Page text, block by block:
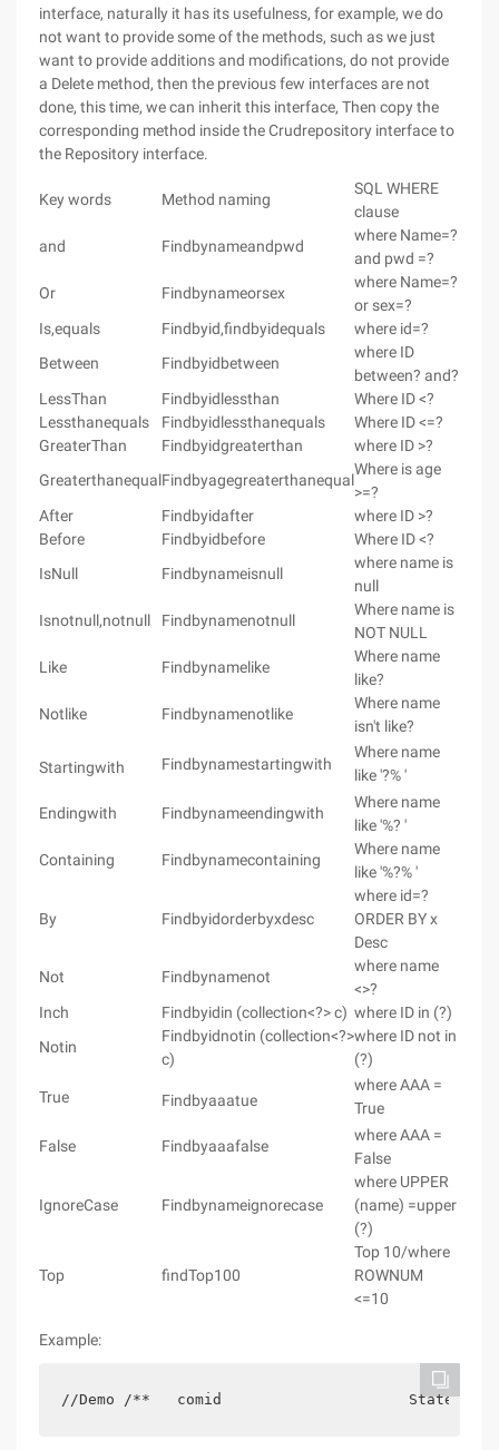
interface, naturally it has its usefulness, for example, we do
not want to provide some of the methods, such as we just
want to provide additions and modifications, do not provide
a Delete method, then the previous few interfaces are not
done, this time, we can inherit this interface, Then copy the
corresponding method inside the Crudrepository interface to
the Repository interface.
Key words Method naming
SQL WHERE
clause
and
Findbynameandpwd
where Name=?
and pwd =?
Or
Findbynameorsex
where Name=?
or sex=?
Is,equals
Findbyid,findbyidequals
where id=?
Between
Findbyidbetween
where ID
between? and?
LessThan
Findbyidlessthan
Where ID <?
Lessthanequals
Findbyidlessthanequals
Where ID <=?
GreaterThan
Findbyidgreaterthan
where ID >?
GreaterthanequalFindbyagegreaterthanequal
Where is age
>=?
After
Findbyidafter
where ID >?
Before
Findbyidbefore
Where ID <?
IsNull
Findbynameisnull
where name is
null
Isnotnull,notnull
Findbynamenotnull
Where name is
NOT NULL
Like
Findbynamelike
Where name
like?
Notlike
Findbynamenotlike
Where name
isn't like?
Startingwith Findbynamestartingwith
Where name
like '?% '
Endingwith Findbynameendingwith
Where name
like '%? '
Containing
Findbynamecontaining
Where name
like '%?% '
By Findbyidorderbyxdesc
where id=?
ORDER BY x
Desc
Not
Findbynamenot
where name
<>?
Inch
Findbyidin (collection<?> c) where ID in (?)
Notin
Findbyidnotin (collection<?>
c)
where ID not in
(?)
True Findbyaaatue
where AAA =
True
False Findbyaaafalse
where AAA =
False
IgnoreCase Findbynameignorecase
where UPPER
(name) =upper
(?)
Top findTop100
Top 10/where
ROWNUM
<=10
Example:
//Demo /**   comid                     State